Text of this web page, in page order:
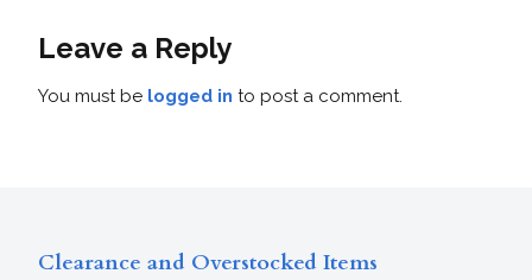
Leave a Reply
You must be logged in to post a comment.
Clearance and Overstocked Items